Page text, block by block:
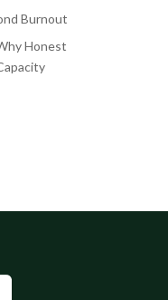
Burnout
Honest